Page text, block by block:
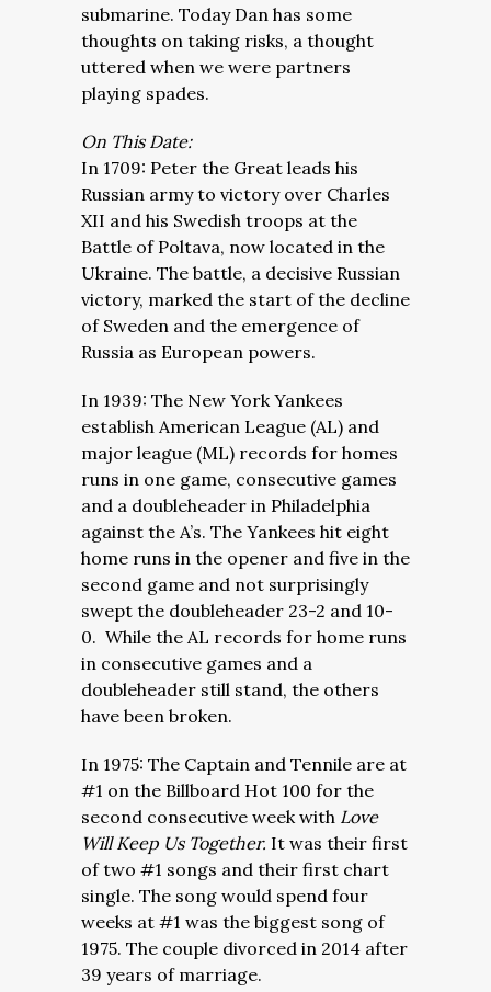
submarine. Today Dan has some
thoughts on taking risks, a thought
uttered when we were partners
playing spades.
On This Date:
In 1709: Peter the Great leads his
Russian army to victory over Charles
XII and his Swedish troops at the
Battle of Poltava, now located in the
Ukraine. The battle, a decisive Russian
victory, marked the start of the decline
of Sweden and the emergence of
Russia as European powers.
In 1939: The New York Yankees
establish American League (AL) and
major league (ML) records for homes
runs in one game, consecutive games
and a doubleheader in Philadelphia
against the A’s. The Yankees hit eight
home runs in the opener and five in the
second game and not surprisingly
swept the doubleheader 23-2 and 10-
0. While the AL records for home runs
in consecutive games and a
doubleheader still stand, the others
have been broken.
In 1975: The Captain and Tennile are at
#1 on the Billboard Hot 100 for the
second consecutive week with Love
Will Keep Us Together. It was their first
of two #1 songs and their first chart
single. The song would spend four
weeks at #1 was the biggest song of
1975. The couple divorced in 2014 after
39 years of marriage.